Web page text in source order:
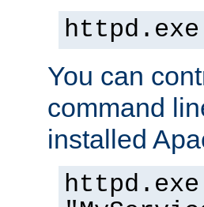
You can
command
installed